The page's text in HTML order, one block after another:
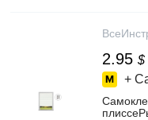
2.95 $
+